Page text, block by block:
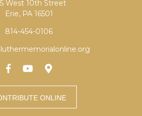
West 10th Street
Erie, PA 16501
814-454-0106